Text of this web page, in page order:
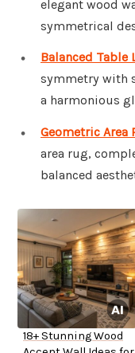
elegant wood
symmetrical
Balanced Table
symmetry with
a harmonious
Geometric Area
area rug,
balanced
18+ Stunning Wood